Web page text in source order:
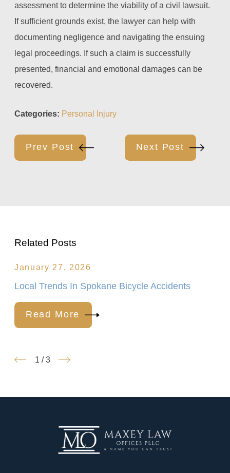
assessment to determine the viability of a civil lawsuit.
If sufficient grounds exist, the lawyer can help with
documenting negligence and navigating the ensuing
legal proceedings. If such a claim is successfully
presented, financial and emotional damages can be
recovered.
Categories: Personal Injury
Prev Post Next Post
Related Posts
January 27, 2026
Local Trends In Spokane Bicycle Accidents
Read More
1 /3